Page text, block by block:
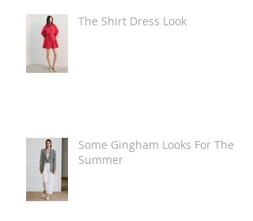
The Shirt Dress Look
Some Gingham Looks For The
Summer